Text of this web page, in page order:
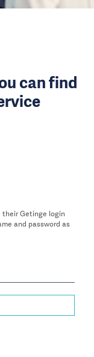
can find
their Getinge login
and password as